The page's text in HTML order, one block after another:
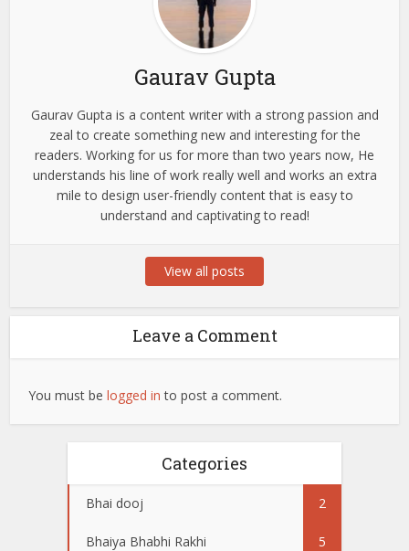
Gaurav Gupta
Gaurav Gupta is a content writer with a strong passion and
zeal to create something new and interesting for the
readers. Working for us for more than two years now, He
understands his line of work really well and works an extra
mile to design user-friendly content that is easy to
understand and captivating to read!
View all posts
Leave a Comment
You must belogged in to post a comment.
Categories
Bhai dooj 2
Bhaiya Bhabhi Rakhi 5